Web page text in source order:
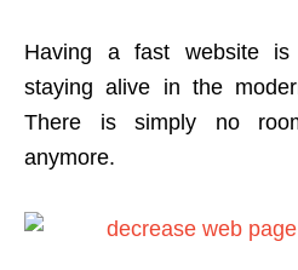
Having a fast website is
staying alive in the
There is simply no
anymore.